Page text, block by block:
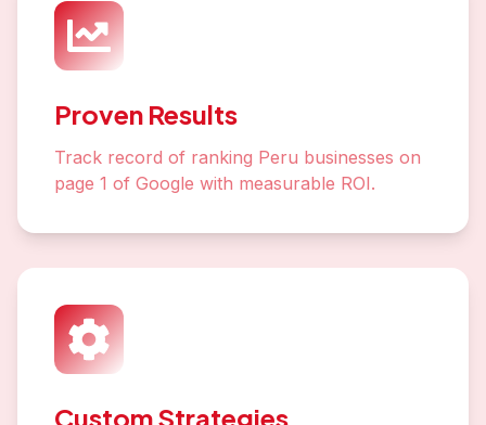
Proven Results
Track record of ranking Peru businesses on
page 1 of Google with measurable ROI.
Custom Strategies